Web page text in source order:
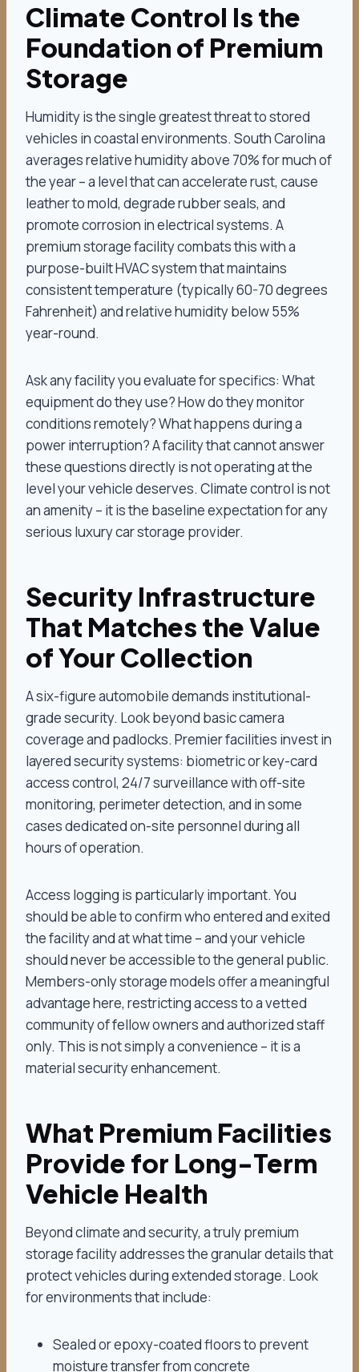
Climate Control Is the
Foundation of Premium
Storage
Humidity is the single greatest threat to stored
vehicles in coastal environments. South Carolina
averages relative humidity above 70% for much of
the year – a level that can accelerate rust, cause
leather to mold, degrade rubber seals, and
promote corrosion in electrical systems. A
premium storage facility combats this with a
purpose-built HVAC system that maintains
consistent temperature (typically 60-70 degrees
Fahrenheit) and relative humidity below 55%
year-round.
Ask any facility you evaluate for specifics: What
equipment do they use? How do they monitor
conditions remotely? What happens during a
power interruption? A facility that cannot answer
these questions directly is not operating at the
level your vehicle deserves. Climate control is not
an amenity – it is the baseline expectation for any
serious luxury car storage provider.
Security Infrastructure
That Matches the Value
of Your Collection
A six-figure automobile demands institutional-
grade security. Look beyond basic camera
coverage and padlocks. Premier facilities invest in
layered security systems: biometric or key-card
access control, 24/7 surveillance with off-site
monitoring, perimeter detection, and in some
cases dedicated on-site personnel during all
hours of operation.
Access logging is particularly important. You
should be able to confirm who entered and exited
the facility and at what time – and your vehicle
should never be accessible to the general public.
Members-only storage models offer a meaningful
advantage here, restricting access to a vetted
community of fellow owners and authorized staff
only. This is not simply a convenience – it is a
material security enhancement.
What Premium Facilities
Provide for Long-Term
Vehicle Health
Beyond climate and security, a truly premium
storage facility addresses the granular details that
protect vehicles during extended storage. Look
for environments that include:
Sealed or epoxy-coated floors to prevent
moisture transfer from concrete